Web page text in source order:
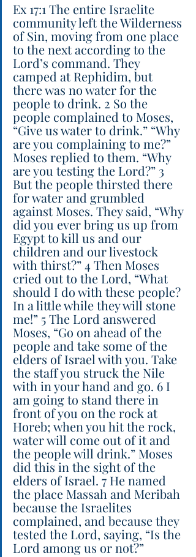
Ex 17:1 The entire Israelite
community left the Wilderness
of Sin, moving from one place
to the next according to the
Lord’s command. They
camped at Rephidim, but
there was no water for the
people to drink. 2 So the
people complained to Moses,
“Give us water to drink.” “Why
are you complaining to me?”
Moses replied to them. “Why
are you testing the Lord?” 3
But the people thirsted there
for water and grumbled
against Moses. They said, “Why
did you ever bring us up from
Egypt to kill us and our
children and our livestock
with thirst?” 4 Then Moses
cried out to the Lord, “What
should I do with these people?
In a little while they will stone
me!” 5 The Lord answered
Moses, “Go on ahead of the
people and take some of the
elders of Israel with you. Take
the staff you struck the Nile
with in your hand and go. 6 I
am going to stand there in
front of you on the rock at
Horeb; when you hit the rock,
water will come out of it and
the people will drink.” Moses
did this in the sight of the
elders of Israel. 7 He named
the place Massah and Meribah
because the Israelites
complained, and because they
tested the Lord, saying, “Is the
Lord among us or not?”